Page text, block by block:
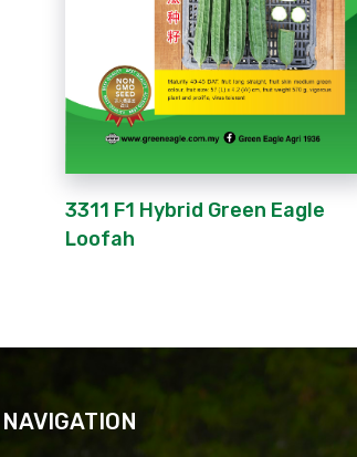
3311 F1 Hybrid Green Eagle
Loofah
NAVIGATION